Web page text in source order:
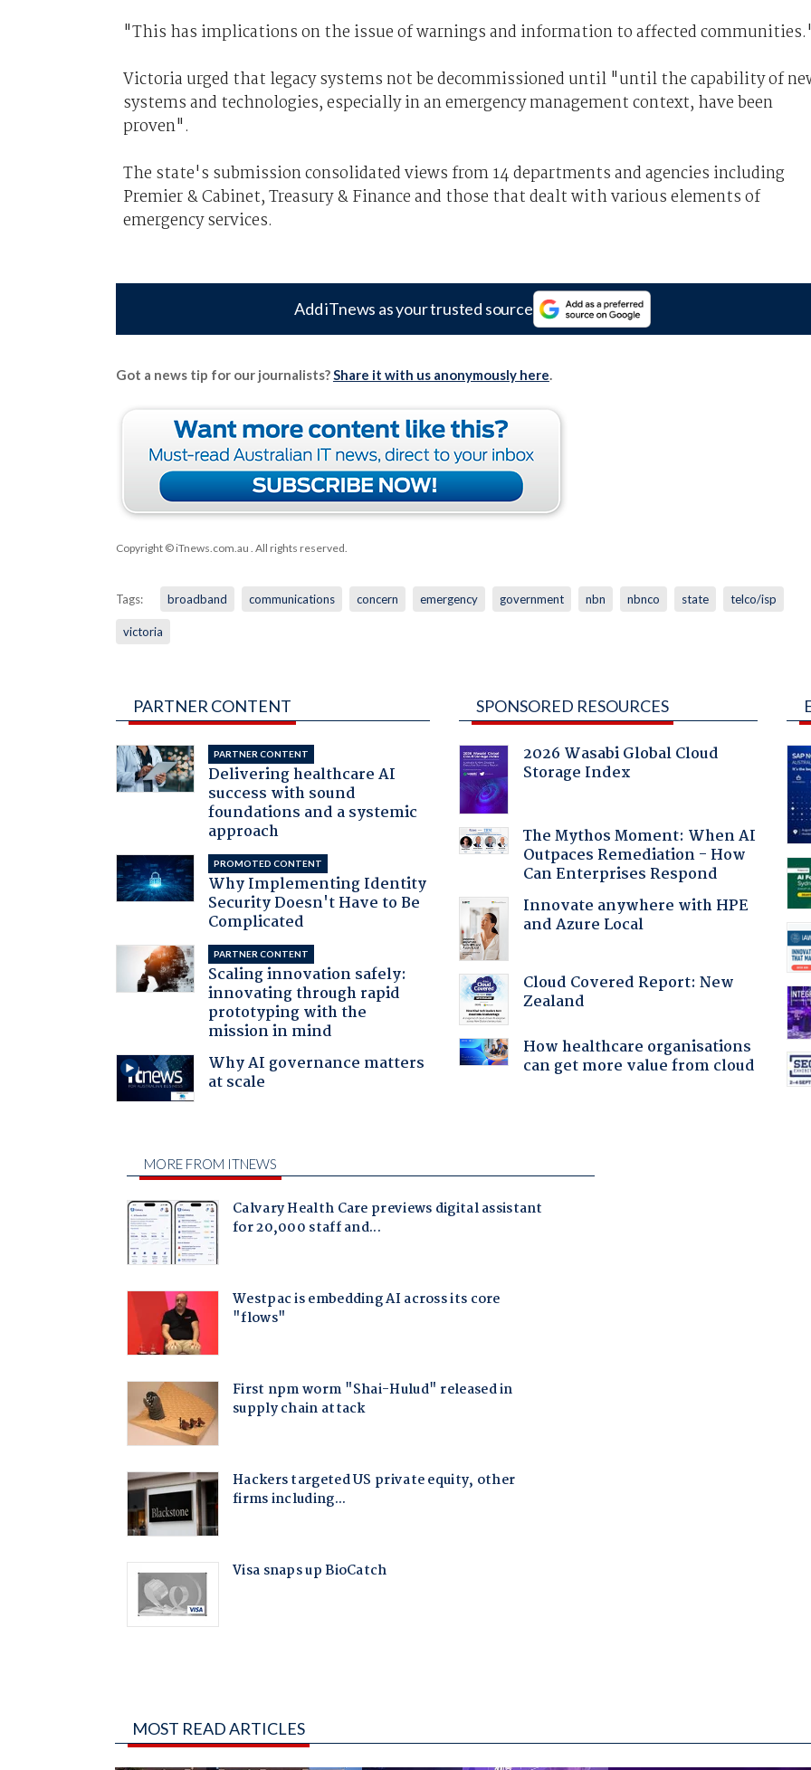
"This has implications on the issue of warnings and information to affected
Victoria urged that legacy systems not be decommissioned until "until the capability of
systems and technologies, especially in an emergency management context, have been
proven".
The state's submission consolidated views from 14 departments and agencies including
Premier & Cabinet, Treasury & Finance and those that dealt with various elements of
emergency services.
Add iTnews as your trusted source
Got a news tip for our journalists?Share it with us anonymously here.
Copyright © iTnews.com.au . All rights reserved.
Tags: broadband communications concern emergency government nbn nbnco state telco/isp
victoria
PARTNER CONTENT
PARTNER CONTENT
Delivering healthcare AI
success with sound
foundations and a systemic
approach
PROMOTED CONTENT
Why Implementing Identity
Security Doesn't Have to Be
Complicated
PARTNER CONTENT
Scaling innovation safely:
innovating through rapid
prototyping with the
mission in mind
Why AI governance matters
at scale
SPONSORED RESOURCES
2026 Wasabi Global Cloud
Storage Index
The Mythos Moment: When AI
Outpaces Remediation - How
Can Enterprises Respond
Innovate anywhere with HPE
and Azure Local
Cloud Covered Report: New
Zealand
How healthcare organisations
can get more value from cloud
MOST READ ARTICLES